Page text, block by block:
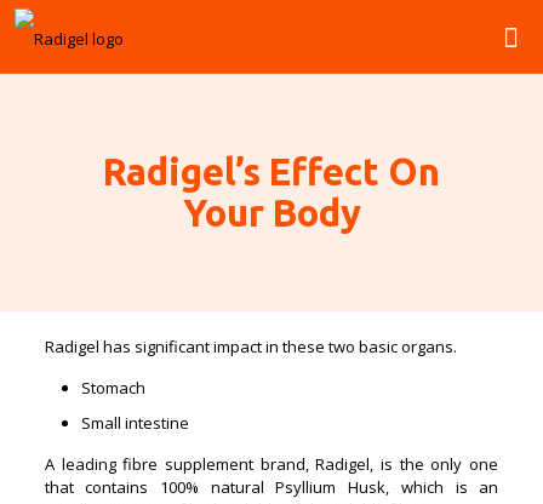
Radigel’s Effect On
Your Body
Radigel has significant impact in these two basic organs.
Stomach
Small intestine
A leading fibre supplement brand, Radigel, is the only one
that contains 100% natural Psyllium Husk, which is an